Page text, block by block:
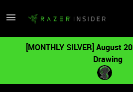
[MONTHLY SILVER] August
Drawing